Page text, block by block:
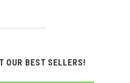
OUR BEST SELLERS!